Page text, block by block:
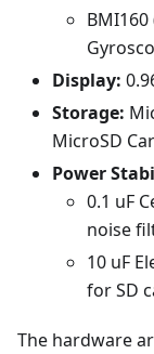
Display:
Storage:
MicroSD
Power
0.1 uF
noise
10 uF
for SD
The hardware